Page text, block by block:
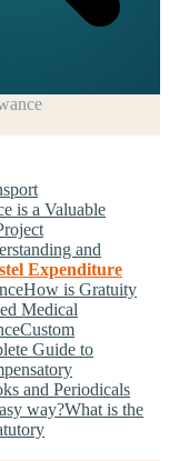
is a Valuable
and
Expenditure
How is Gratuity
Medical
Custom
Guide to
and Periodicals
way?What is the